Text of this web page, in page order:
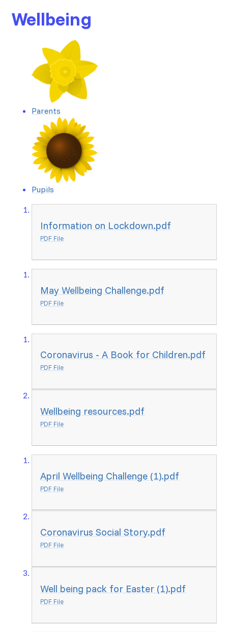
Wellbeing
Parents
Pupils
Information on Lockdown.pdf
PDF File
May Wellbeing Challenge.pdf
PDF File
Coronavirus - A Book for Children.pdf
PDF File
Wellbeing resources.pdf
PDF File
April Wellbeing Challenge (1).pdf
PDF File
Coronavirus Social Story.pdf
PDF File
Well being pack for Easter (1).pdf
PDF File